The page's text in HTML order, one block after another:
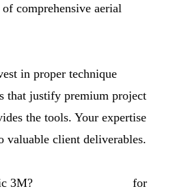
comprehensive aerial
in proper technique
that justify premium project
the tools. Your expertise
valuable client deliverables.
3M?
for